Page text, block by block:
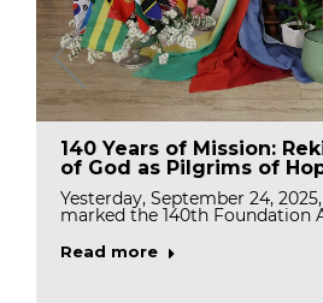
140 Years of Mission:
of God as Pilgrims of
Yesterday, September 24,
marked the 140th Foundation
Read more